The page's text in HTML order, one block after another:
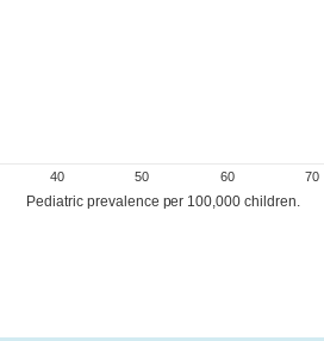
40 50 60 70
Pediatric prevalence per 100,000 children.